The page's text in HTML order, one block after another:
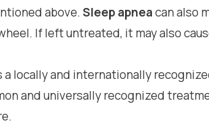
above.Sleep apneacan also
If left untreated, it may also
a locally and internationally
and universally recognized